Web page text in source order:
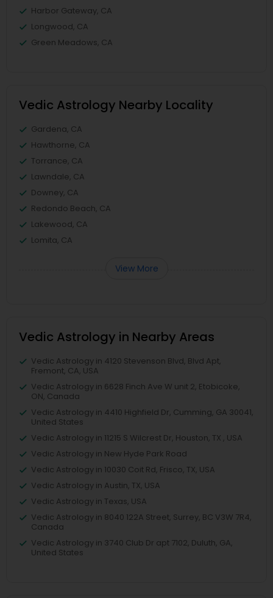
Harbor Gateway, CA
Longwood, CA
Green Meadows, CA
Vedic Astrology Nearby Locality
Gardena, CA
Hawthorne, CA
Torrance, CA
Lawndale, CA
Downey, CA
Redondo Beach, CA
Lakewood, CA
Lomita, CA
View More
Vedic Astrology in Nearby Areas
Vedic Astrology in 4120 Stevenson Blvd, Blvd Apt,
Fremont, CA, USA
Vedic Astrology in 6628 Finch Ave W unit 2, Etobicoke,
ON, Canada
Vedic Astrology in 4410 Highfield Dr, Cumming, GA 30041,
United States
Vedic Astrology in 11215 S Wilcrest Dr, Houston, TX , USA
Vedic Astrology in New Hyde Park Road
Vedic Astrology in 10030 Coit Rd, Frisco, TX, USA
Vedic Astrology in Austin, TX, USA
Vedic Astrology in Texas, USA
Vedic Astrology in 8040 122A Street, Surrey, BC V3W 7R4,
Canada
Vedic Astrology in 3740 Club Dr apt 7102, Duluth, GA,
United States